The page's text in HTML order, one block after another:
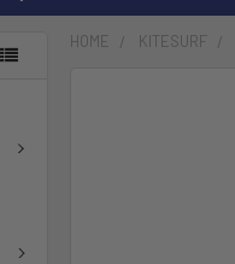
HOME KITESURF